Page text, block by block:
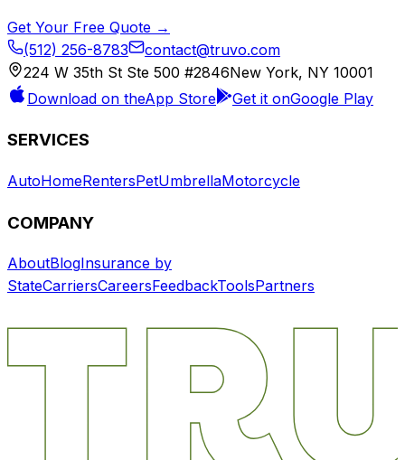
Get Your Free Quote →
(512) 256-8783
contact@truvo.com
224 W 35th St Ste 500 #2846New York, NY 10001
Download on theApp Store Get it onGoogle Play
SERVICES
AutoHomeRentersPetUmbrellaMotorcycle
COMPANY
AboutBlogInsurance by
StateCarriersCareersFeedbackToolsPartners